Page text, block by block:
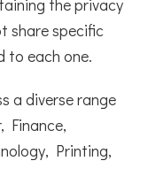
the privacy
share specific
to each one.
a diverse range
Finance,
Printing,